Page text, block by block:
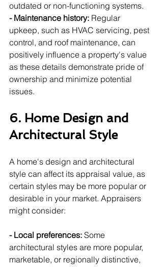
outdated or non-functioning systems.
- Maintenance history: Regular
upkeep, such as HVAC servicing, pest
control, and roof maintenance, can
positively influence a property's value
as these details demonstrate pride of
ownership and minimize potential
issues.
6. Home Design and
Architectural Style
A home's design and architectural
style can affect its appraisal value, as
certain styles may be more popular or
desirable in your market. Appraisers
might consider:
- Local preferences: Some
architectural styles are more popular,
marketable, or regionally distinctive,